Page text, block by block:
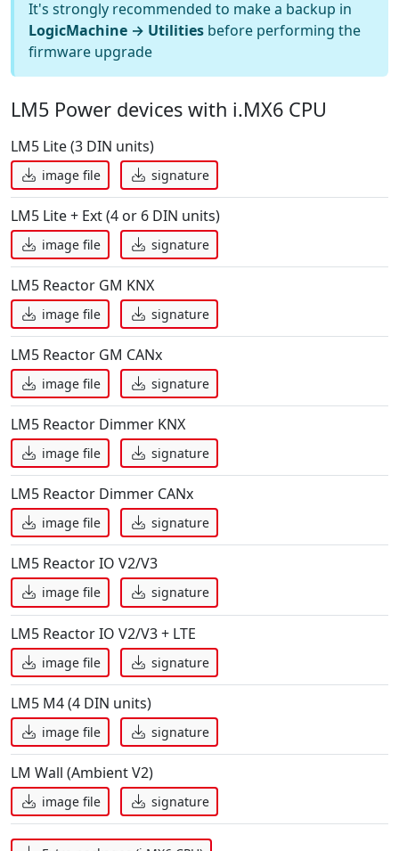
It's strongly recommended to make a backup in
LogicMachine → Utilities before performing the
firmware upgrade
LM5 Power devices with i.MX6 CPU
LM5 Lite (3 DIN units)
image file signature
LM5 Lite + Ext (4 or 6 DIN units)
image file signature
LM5 Reactor GM KNX
image file signature
LM5 Reactor GM CANx
image file signature
LM5 Reactor Dimmer KNX
image file signature
LM5 Reactor Dimmer CANx
image file signature
LM5 Reactor IO V2/V3
image file signature
LM5 Reactor IO V2/V3 + LTE
image file signature
LM5 M4 (4 DIN units)
image file signature
LM Wall (Ambient V2)
image file signature